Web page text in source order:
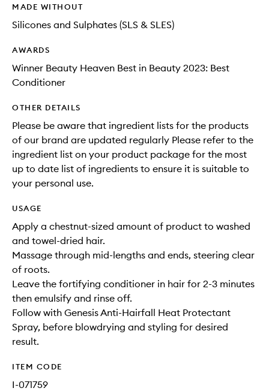
MADE WITHOUT
Silicones and Sulphates (SLS & SLES)
AWARDS
Winner Beauty Heaven Best in Beauty 2023: Best
Conditioner
OTHER DETAILS
Please be aware that ingredient lists for the products
of our brand are updated regularly Please refer to the
ingredient list on your product package for the most
up to date list of ingredients to ensure it is suitable to
your personal use.
USAGE
Apply a chestnut-sized amount of product to washed
and towel-dried hair.
Massage through mid-lengths and ends, steering clear
of roots.
Leave the fortifying conditioner in hair for 2-3 minutes
then emulsify and rinse off.
Follow with Genesis Anti-Hairfall Heat Protectant
Spray, before blowdrying and styling for desired
result.
ITEM CODE
I-071759